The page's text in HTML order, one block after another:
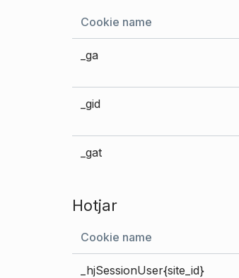
Cookie name
_ga
_gid
_gat
Hotjar
Cookie name
_hjSessionUser{site_id}